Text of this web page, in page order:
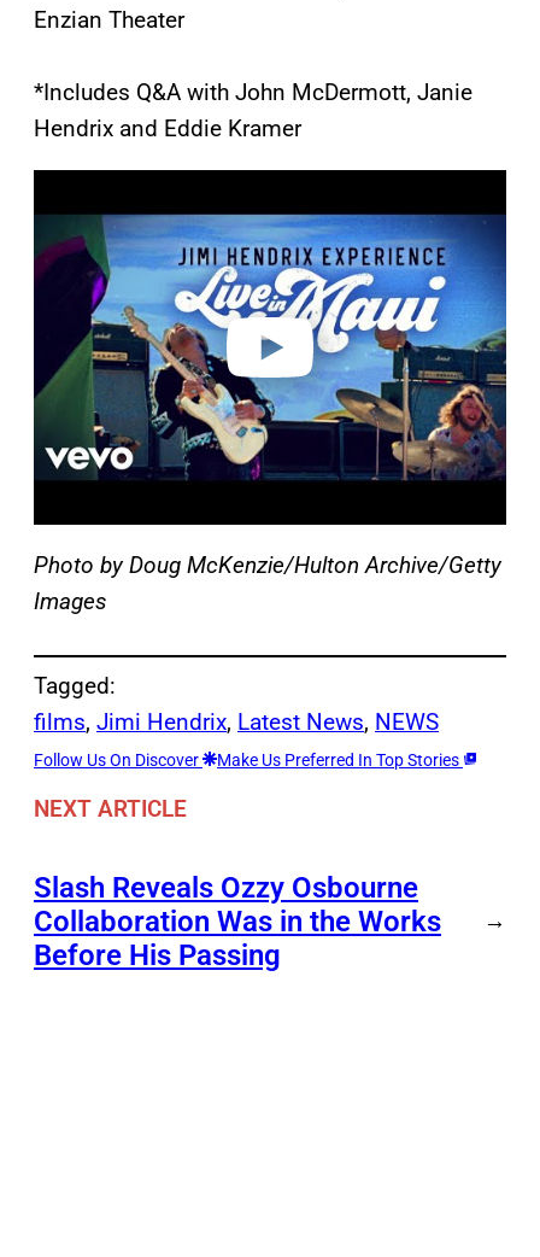
Enzian Theater
*Includes Q&A with John McDermott, Janie
Hendrix and Eddie Kramer
a
v
Photo by Doug McKenzie/Hulton Archive/Getty
Images
Tagged:
films, Jimi Hendrix, Latest News, NEWS
Follow Us On Discover Make Us Preferred In Top Stories
NEXT ARTICLE
Slash Reveals Ozzy Osbourne
Collaboration Was in the Works
Before His Passing
→